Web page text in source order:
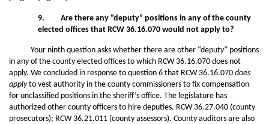
9. Are there any “deputy” positions in any of the county
elected offices that RCW 36.16.070 would not apply to?
Your ninth question asks whether there are other “deputy” positions
in any of the county elected offices to which RCW 36.16.070 does not
apply. We concluded in response to question 6 that RCW 36.16.070 does
applyto vest authority in the county commissioners to fix compensation
for unclassified positions in the sheriff’s office. The legislature has
authorized other county officers to hire deputies. RCW 36.27.040 (county
prosecutors); RCW 36.21.011 (county assessors). County auditors are also